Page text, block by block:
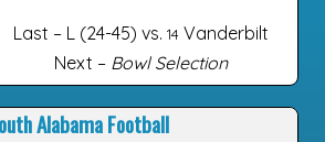
Last – L (24-45) vs. 14 Vanderbilt
Next – Bowl Selection
Alabama Football